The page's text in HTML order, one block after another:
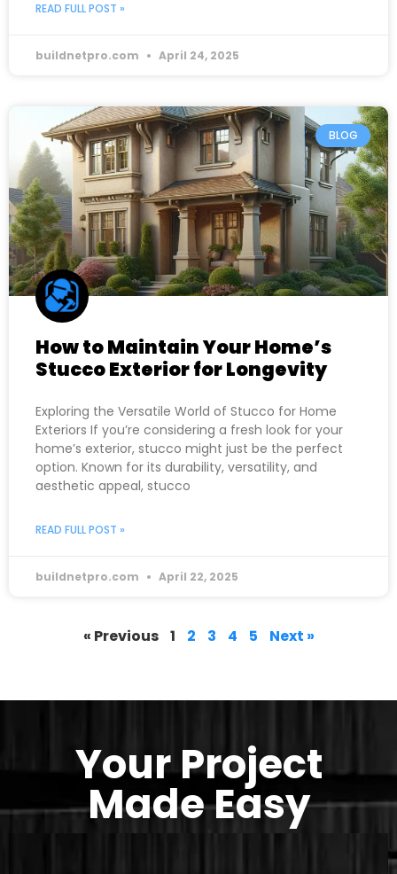
READ FULL POST »
buildnetpro.com April 24, 2025
BLOG
How to Maintain Your Home’s
Stucco Exterior for Longevity
Exploring the Versatile World of Stucco for Home
Exteriors If you’re considering a fresh look for your
home’s exterior, stucco might just be the perfect
option. Known for its durability, versatility, and
aesthetic appeal, stucco
READ FULL POST »
buildnetpro.com April 22, 2025
« Previous 1 2 3 4 5 Next »
Your Project
Made Easy